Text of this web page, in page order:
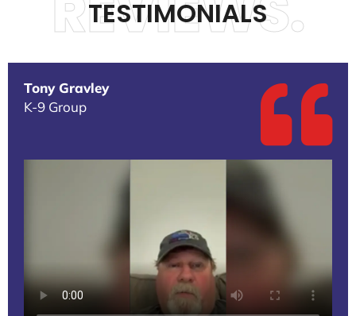
TESTIMONIALS
Tony Gravley
K-9 Group